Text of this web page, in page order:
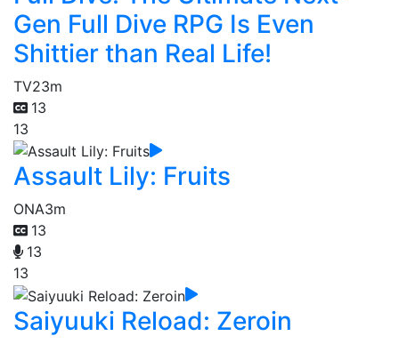
Gen Full Dive RPG Is Even
Shittier than Real Life!
TV23m
13
13
Assault Lily: Fruits
ONA3m
13
13
13
Saiyuuki Reload: Zeroin